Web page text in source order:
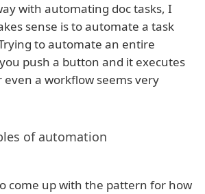
with automating doc tasks, I
sense is to automate a task
to automate an entire
push a button and it executes
a workflow seems very
of automation
come up with the pattern for how